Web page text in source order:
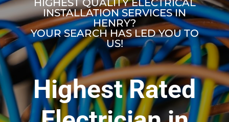
HIGHEST QUALITY ELECTRICAL
INSTALLATION SERVICES IN
HENRY?
YOUR SEARCH HAS LED YOU TO
US!
Highest Rated